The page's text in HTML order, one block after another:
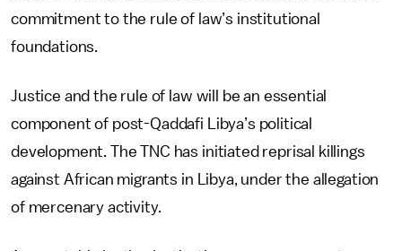
commitment to the rule of law’s institutional
foundations.
Justice and the rule of law will be an essential
component of post-Qaddafi Libya’s political
development. The TNC has initiated reprisal killings
against African migrants in Libya, under the allegation
of mercenary activity.